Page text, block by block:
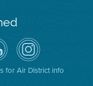
Air
District
on
Instagram
for Air District info